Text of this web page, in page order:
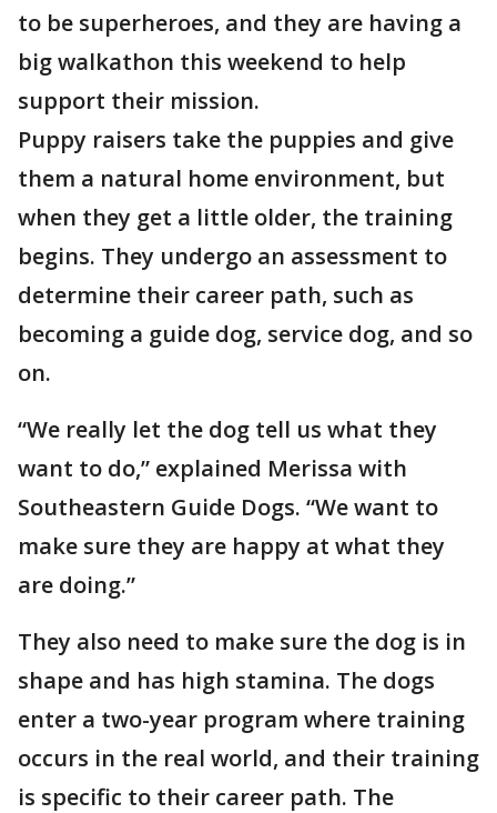
to be superheroes, and they are having a
big walkathon this weekend to help
support their mission.
Puppy raisers take the puppies and give
them a natural home environment, but
when they get a little older, the training
begins. They undergo an assessment to
determine their career path, such as
becoming a guide dog, service dog, and so
on.
“We really let the dog tell us what they
want to do,” explained Merissa with
Southeastern Guide Dogs. “We want to
make sure they are happy at what they
are doing.”
They also need to make sure the dog is in
shape and has high stamina. The dogs
enter a two-year program where training
occurs in the real world, and their training
is specific to their career path. The